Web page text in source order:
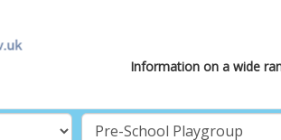
Information on a wide